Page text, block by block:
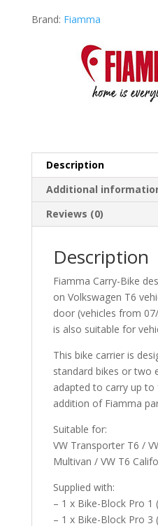
quantity
Brand: Fiamma
Description
Additional
Reviews (0)
Description
Fiamma Carry-Bike
on Volkswagen T6
door (vehicles from
is also suitable for
This bike carrier is
standard bikes or two
adapted to carry up
addition of Fiamma
Suitable for:
VW Transporter T6 /
Multivan / VW T6
Supplied with:
– 1 x Bike-Block Pro 1
– 1 x Bike-Block Pro 3